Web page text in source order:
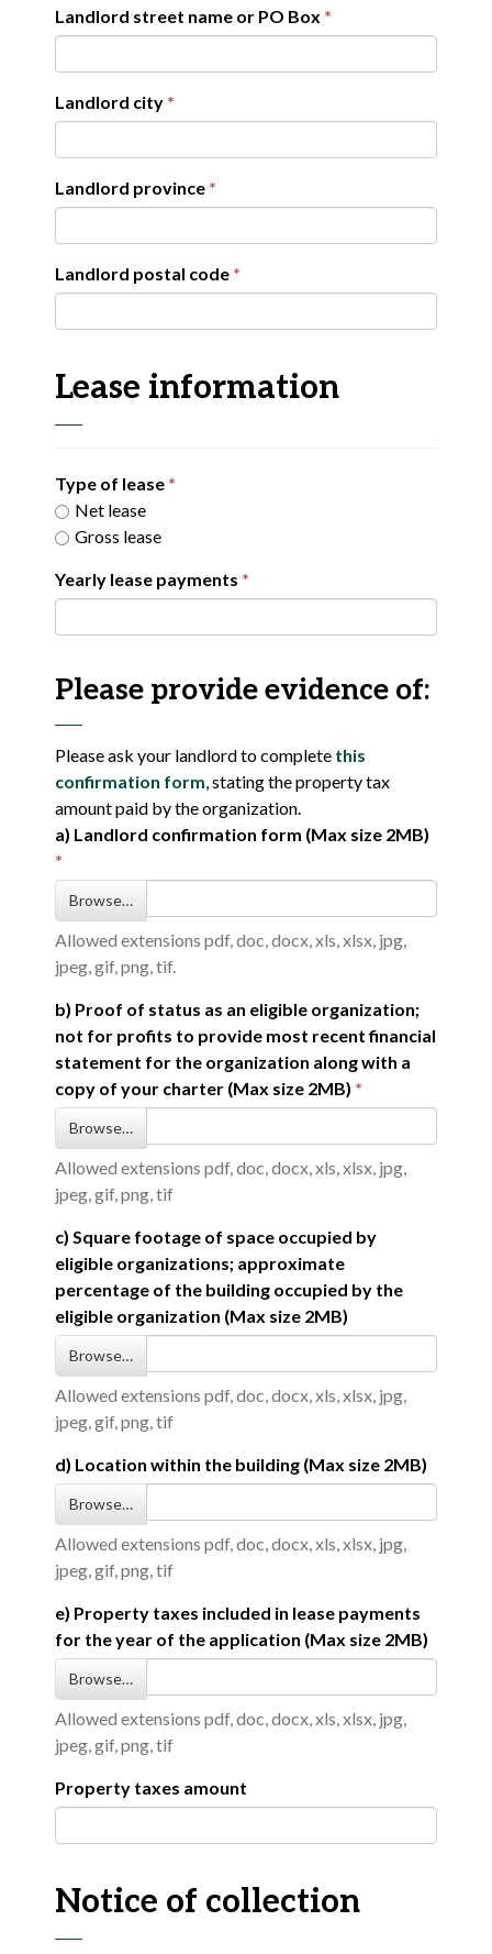
Landlord street name or PO Box
Landlord city
Landlord province
Landlord postal code
Lease information
Type of lease
Net lease
Gross lease
Yearly lease payments
Please provide evidence of:
Please ask your landlord to complete this
confirmation form, stating the property tax
amount paid by the organization.
a) Landlord confirmation form (Max size 2MB)
Browse…
Allowed extensions pdf, doc, docx, xls, xlsx, jpg,
jpeg, gif, png, tif.
b) Proof of status as an eligible organization;
not for profits to provide most recent financial
statement for the organization along with a
copy of your charter (Max size 2MB)
Browse…
Allowed extensions pdf, doc, docx, xls, xlsx, jpg,
jpeg, gif, png, tif
c) Square footage of space occupied by
eligible organizations; approximate
percentage of the building occupied by the
eligible organization (Max size 2MB)
Browse…
Allowed extensions pdf, doc, docx, xls, xlsx, jpg,
jpeg, gif, png, tif
d) Location within the building (Max size 2MB)
Browse…
Allowed extensions pdf, doc, docx, xls, xlsx, jpg,
jpeg, gif, png, tif
e) Property taxes included in lease payments
for the year of the application (Max size 2MB)
Browse…
Allowed extensions pdf, doc, docx, xls, xlsx, jpg,
jpeg, gif, png, tif
Property taxes amount
Notice of collection